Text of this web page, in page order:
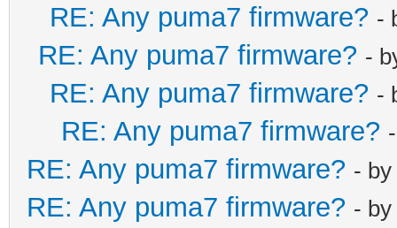
RE: Any puma7 firmware? -
RE: Any puma7 firmware? -
RE: Any puma7 firmware? -
RE: Any puma7 firmware?
RE: Any puma7 firmware? - by
RE: Any puma7 firmware? - by